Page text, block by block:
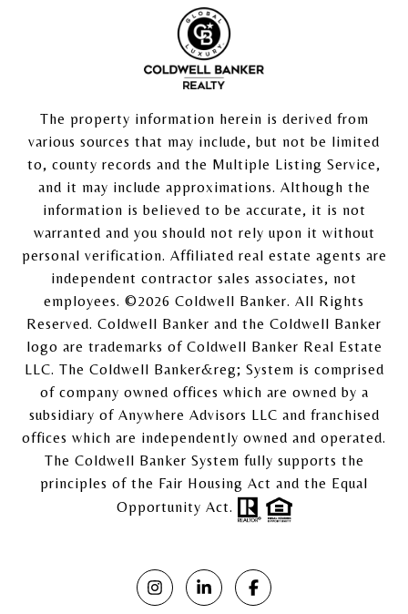
The property information herein is derived from
various sources that may include, but not be limited
to, county records and the Multiple Listing Service,
and it may include approximations. Although the
information is believed to be accurate, it is not
warranted and you should not rely upon it without
personal verification. Affiliated real estate agents are
independent contractor sales associates, not
employees. ©2026 Coldwell Banker. All Rights
Reserved. Coldwell Banker and the Coldwell Banker
logo are trademarks of Coldwell Banker Real Estate
LLC. The Coldwell Banker&reg; System is comprised
of company owned offices which are owned by a
subsidiary of Anywhere Advisors LLC and franchised
offices which are independently owned and operated.
The Coldwell Banker System fully supports the
principles of the Fair Housing Act and the Equal
Opportunity Act.